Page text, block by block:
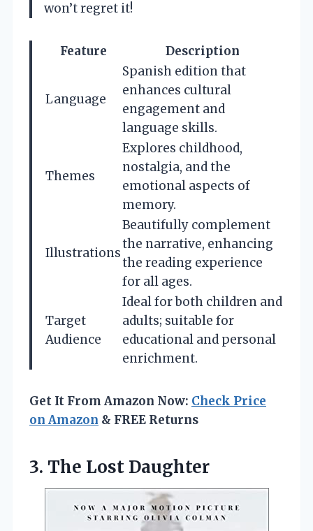
won’t regret it!
Feature Description
Language
Spanish edition that
enhances cultural
engagement and
language skills.
Themes
Explores childhood,
nostalgia, and the
emotional aspects of
memory.
Illustrations
Beautifully complement
the narrative, enhancing
the reading experience
for all ages.
Target
Audience
Ideal for both children and
adults; suitable for
educational and personal
enrichment.
Get It From Amazon Now: Check Price
on Amazon & FREE Returns
3. The Lost Daughter